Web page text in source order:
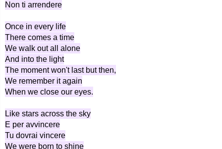
Non ti arrendere
Once in every life
There comes a time
We walk out all alone
And into the light
The moment won't last but then,
We remember it again
When we close our eyes.
Like stars across the sky
E per avvincere
Tu dovrai vincere
We were born to shine